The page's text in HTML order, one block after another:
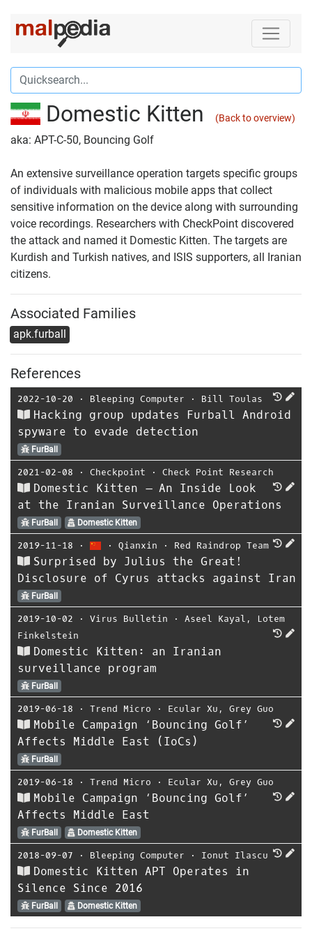
Domestic Kitten (Back to overview)
aka: APT-C-50, Bouncing Golf
An extensive surveillance operation targets specific groups
of individuals with malicious mobile apps that collect
sensitive information on the device along with surrounding
voice recordings. Researchers with CheckPoint discovered
the attack and named it Domestic Kitten. The targets are
Kurdish and Turkish natives, and ISIS supporters, all Iranian
citizens.
Associated Families
apk.furball
References
2022-10-20 ⋅ Bleeping Computer ⋅ Bill Toulas
Hacking group updates Furball Android
spyware to evade detection
FurBall
2021-02-08 ⋅ Checkpoint ⋅ Check Point Research
Domestic Kitten – An Inside Look
at the Iranian Surveillance Operations
FurBall Domestic Kitten
2019-11-18 ⋅ ⋅Qianxin ⋅ Red Raindrop Team
Surprised by Julius the Great!
Disclosure of Cyrus attacks against Iran
FurBall
2019-10-02 ⋅ Virus Bulletin ⋅ Aseel Kayal ,
Lotem
Finkelstein
Domestic Kitten: an Iranian
surveillance program
FurBall
2019-06-18 ⋅ Trend Micro ⋅ Ecular Xu , Grey Guo
Mobile Campaign ‘Bouncing Golf’
Affects Middle East (IoCs)
FurBall
2019-06-18 ⋅ Trend Micro ⋅ Ecular Xu , Grey Guo
Mobile Campaign ‘Bouncing Golf’
Affects Middle East
FurBall Domestic Kitten
2018-09-07 ⋅ Bleeping Computer ⋅ Ionut Ilascu
Domestic Kitten APT Operates in
Silence Since 2016
FurBall Domestic Kitten